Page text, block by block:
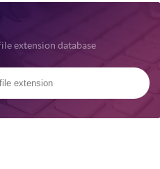
extension database